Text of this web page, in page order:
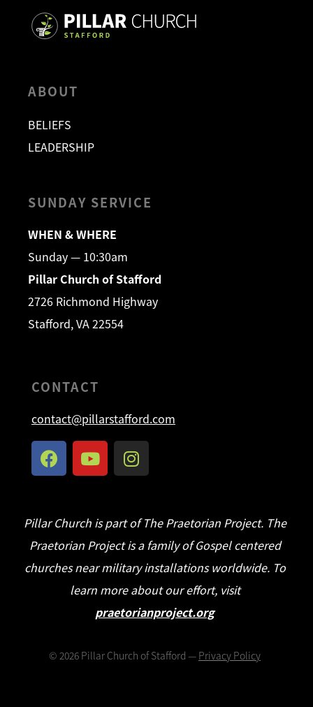
ABOUT
BELIEFS
LEADERSHIP
SUNDAY SERVICE
WHEN & WHERE
Sunday — 10:30am
Pillar Church of Stafford
2726 Richmond Highway
Stafford, VA 22554
CONTACT
contact@pillarstafford.com
Pillar Church is part of The Praetorian Project. The
Praetorian Project is a family of Gospel centered
churches near military installations worldwide. To
learn more about our effort, visit
praetorianproject.org
©2026 Pillar Church of Stafford — Privacy Policy